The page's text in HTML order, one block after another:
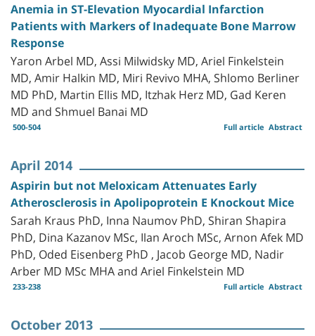
Anemia in ST-Elevation Myocardial Infarction
Patients with Markers of Inadequate Bone Marrow
Response
Yaron Arbel MD, Assi Milwidsky MD, Ariel Finkelstein
MD, Amir Halkin MD, Miri Revivo MHA, Shlomo Berliner
MD PhD, Martin Ellis MD, Itzhak Herz MD, Gad Keren
MD and Shmuel Banai MD
500-504 Abstract
Full article
April 2014
Aspirin but not Meloxicam Attenuates Early
Atherosclerosis in Apolipoprotein E Knockout Mice
Sarah Kraus PhD, Inna Naumov PhD, Shiran Shapira
PhD, Dina Kazanov MSc, Ilan Aroch MSc, Arnon Afek MD
PhD, Oded Eisenberg PhD , Jacob George MD, Nadir
Arber MD MSc MHA and Ariel Finkelstein MD
233-238 Abstract
Full article
October 2013